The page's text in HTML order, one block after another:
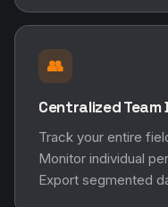
👥
Centralized
Track your entire
Monitor individual
Export segmented